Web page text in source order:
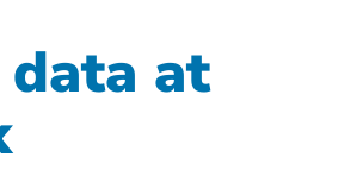
data at